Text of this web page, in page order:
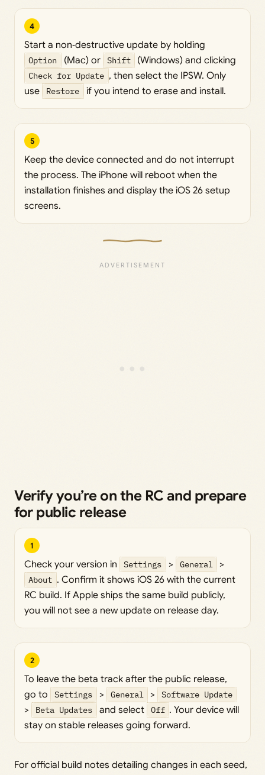
4
Start a non‑destructive update by holding
Option (Mac) or Shift (Windows) and clicking
Check for Update , then select the IPSW. Only
use
Restore if you intend to erase and install.
5
Keep the device connected and do not interrupt
the process. The iPhone will reboot when the
installation finishes and display the iOS 26 setup
screens.
Verify you’re on the RC and prepare
for public release
1
Check your version in Settings > General >
About . Confirm it shows iOS 26 with the current
RC build. If Apple ships the same build publicly,
you will not see a new update on release day.
2
To leave the beta track after the public release,
go to
Settings > General > Software Update
> Beta Updates and select Off . Your device will
stay on stable releases going forward.
For official build notes detailing changes in each seed,